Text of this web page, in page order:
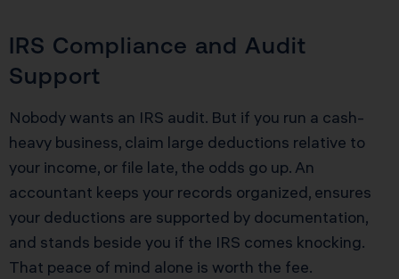
IRS Compliance and Audit
Support
Nobody wants an IRS audit. But if you run a cash-
heavy business, claim large deductions relative to
your income, or file late, the odds go up. An
accountant keeps your records organized, ensures
your deductions are supported by documentation,
and stands beside you if the IRS comes knocking.
That peace of mind alone is worth the fee.